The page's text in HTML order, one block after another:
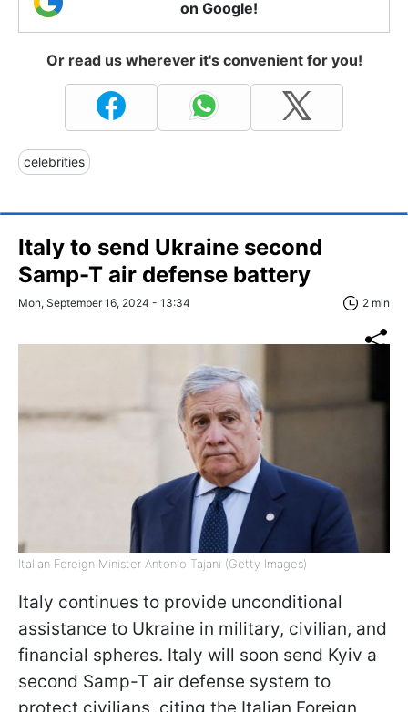
on Google!
Or read us wherever it's convenient for you!
celebrities
Italy to send Ukraine second
Samp-T air defense battery
Mon, September 16, 2024 - 13:34 2 min
Italian Foreign Minister Antonio Tajani (Getty Images)
Italy continues to provide unconditional
assistance to Ukraine in military, civilian, and
financial spheres. Italy will soon send Kyiv a
second Samp-T air defense system to